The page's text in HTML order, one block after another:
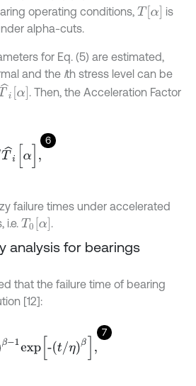
operating conditions, Tα
is
alpha-cuts.
for Eq. (5) are estimated,
and the ith stress level can be
^i α
. Then, the Acceleration Factor
6
failure times under accelerated
i.e. T0 α .
analysis for bearings
that the failure time of bearing
[12]:
7
β,